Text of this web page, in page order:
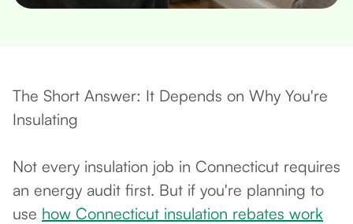
The Short Answer: It Depends on Why You're
Insulating
Not every insulation job in Connecticut requires
an energy audit first. But if you're planning to
use how Connecticut insulation rebates work